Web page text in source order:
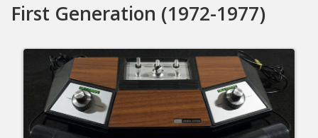
First Generation (1972-1977)